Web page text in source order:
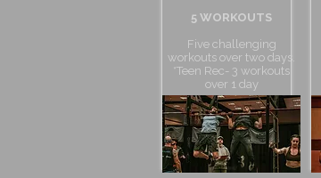
5 WORKOUTS
Five challenging
workouts over two days.
*Teen Rec- 3 workouts
over 1 day